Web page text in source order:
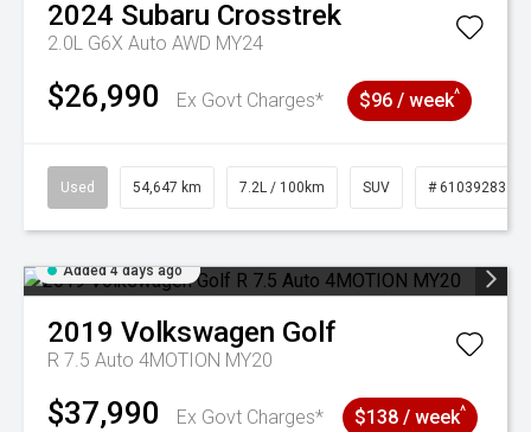
2024 Subaru Crosstrek
2.0L G6X Auto AWD MY24
$26,990 Ex Govt Charges* $96 / week^
Used 54,647 km 7.2L / 100km SUV # 61039283
Added 4 days ago
2019 Volkswagen Golf
R 7.5 Auto 4MOTION MY20
$37,990 Ex Govt Charges* $138 / week^